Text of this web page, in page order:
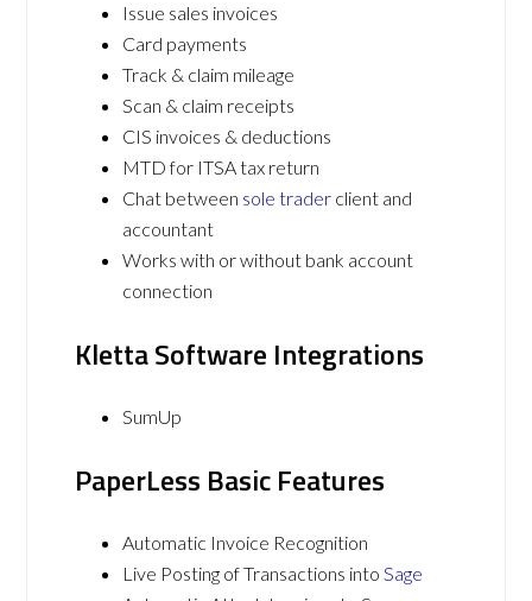
Issue sales invoices
Card payments
Track & claim mileage
Scan & claim receipts
CIS invoices & deductions
MTD for ITSA tax return
Chat between sole trader client and
accountant
Works with or without bank account
connection
Kletta Software Integrations
SumUp
PaperLess Basic Features
Automatic Invoice Recognition
Live Posting of Transactions intoSage